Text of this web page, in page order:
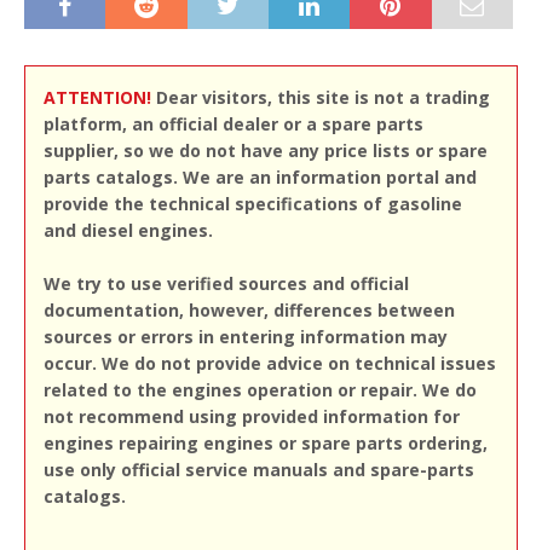
ATTENTION! Dear visitors, this site is not a trading
platform, an official dealer or a spare parts
supplier, so we do not have any price lists or spare
parts catalogs. We are an information portal and
provide the technical specifications of gasoline
and diesel engines.
We try to use verified sources and official
documentation, however, differences between
sources or errors in entering information may
occur. We do not provide advice on technical issues
related to the engines operation or repair. We do
not recommend using provided information for
engines repairing engines or spare parts ordering,
use only official service manuals and spare-parts
catalogs.